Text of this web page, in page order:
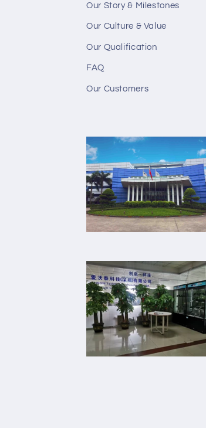
Our Story & Milestones
Our Culture & Value
Our Qualification
FAQ
Our Customers